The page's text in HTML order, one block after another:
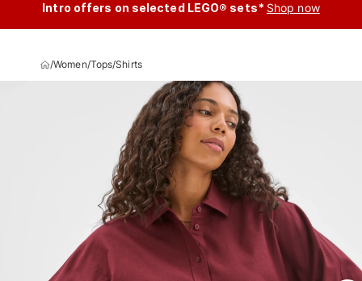
Intro offers on selected LEGO® sets* Shop now
/Women/Tops/Shirts